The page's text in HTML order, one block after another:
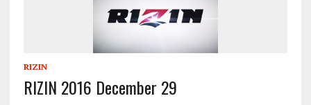
RIZIN
RIZIN 2016 December 29